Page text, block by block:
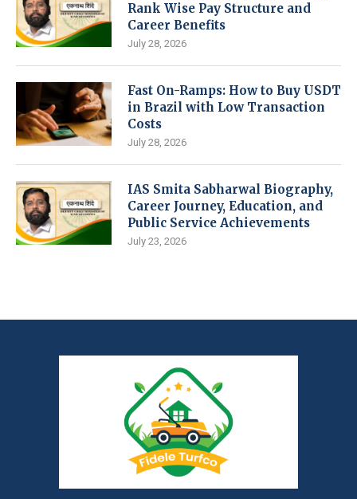
Rank Wise Pay Structure and
Career Benefits
July 28, 2026
Fast On-Ramps: How to Buy USDT
in Brazil with Low Transaction
Costs
July 28, 2026
IAS Smita Sabharwal Biography,
Career Journey, Education, and
Public Service Achievements
July 23, 2026